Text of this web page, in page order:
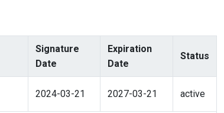
Signature
Date
Expiration
Date
Status
2024-03-21 2027-03-21 active